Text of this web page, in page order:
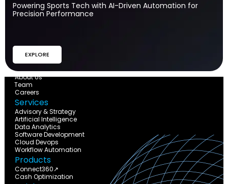
Powering Sports Tech with AI-Driven Automation for
Precision Performance
EXPLORE
The Company
About Us
Team
Careers
Services
Advisory & Strategy
Artificial Intelligence
Data Analytics
Software Development
Cloud Devops
Workflow Automation
Products
Connect360↗
Cash Optimization